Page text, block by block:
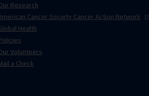
Research
Cancer Society Cancer Action Network
Health
Volunteers
a Check